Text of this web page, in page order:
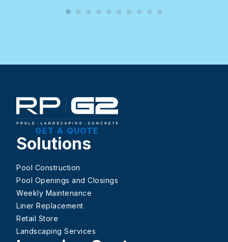
GET A QUOTE
Solutions
Pool Construction
Pool Openings and Closings
Weekly Maintenance
Liner Replacement
Retail Store
Landscaping Services